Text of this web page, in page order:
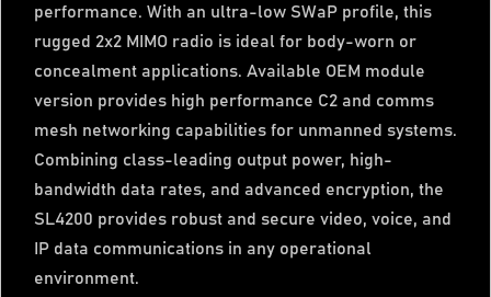
performance. With an ultra-low SWaP profile, this
rugged 2x2 MIMO radio is ideal for body-worn or
concealment applications. Available OEM module
version provides high performance C2 and comms
mesh networking capabilities for unmanned systems.
Combining class-leading output power, high-
bandwidth data rates, and advanced encryption, the
SL4200 provides robust and secure video, voice, and
IP data communications in any operational
environment.